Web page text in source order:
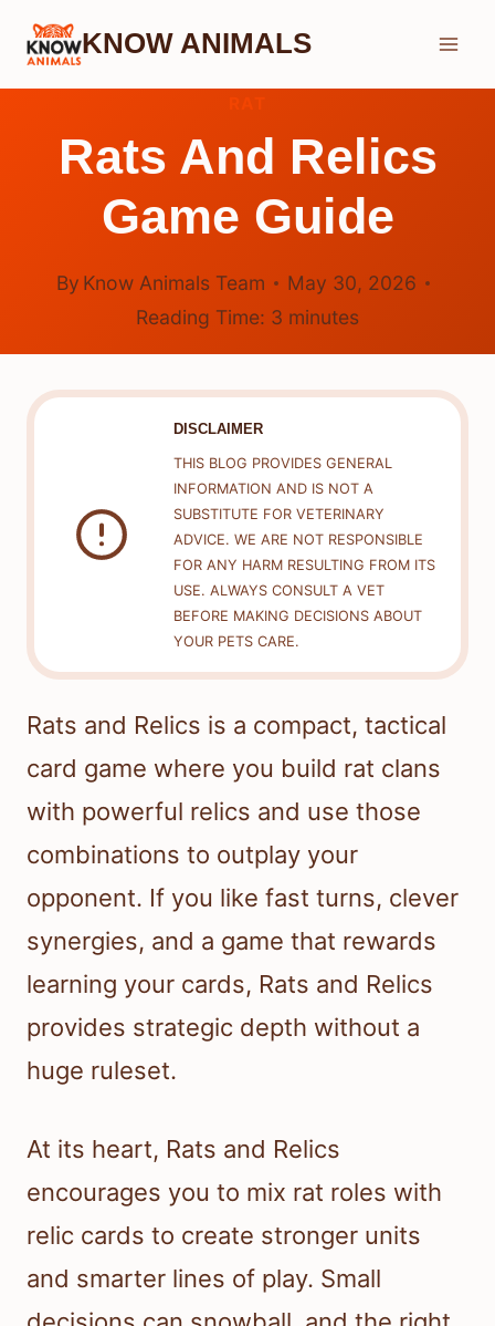
Skip
KNOW ANIMALS
Rats And Relics
Game Guide
By Know Animals Team
May 30, 2026
Reading Time: 3 minutes
DISCLAIMER
THIS BLOG PROVIDES GENERAL
INFORMATION AND IS NOT A
SUBSTITUTE FOR VETERINARY
ADVICE. WE ARE NOT RESPONSIBLE
FOR ANY HARM RESULTING FROM ITS
USE. ALWAYS CONSULT A VET
BEFORE MAKING DECISIONS ABOUT
YOUR PETS CARE.
Rats and Relics is a compact, tactical
card game where you build rat clans
with powerful relics and use those
combinations to outplay your
opponent. If you like fast turns, clever
synergies, and a game that rewards
learning your cards, Rats and Relics
provides strategic depth without a
huge ruleset.
At its heart, Rats and Relics
encourages you to mix rat roles with
relic cards to create stronger units
and smarter lines of play. Small